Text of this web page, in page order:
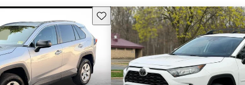
Save this listing